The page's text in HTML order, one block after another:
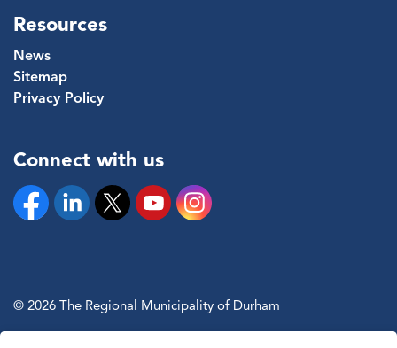
Resources
News
Sitemap
Privacy Policy
Connect with us
FacebookLinkedinTwitter YouTubeInstagram
© 2026 The Regional Municipality of Durham